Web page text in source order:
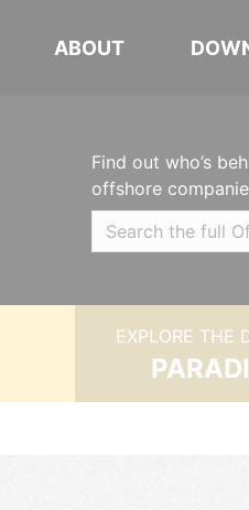
ABOUT
Find out who’s
offshore
EXPLORE THE